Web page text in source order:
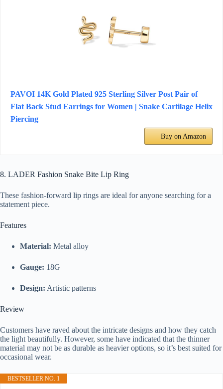
PAVOI 14K Gold Plated 925 Sterling Silver Post Pair of
Flat Back Stud Earrings for Women | Snake Cartilage Helix
Piercing
Buy on Amazon
8. LADER Fashion Snake Bite Lip Ring
These fashion-forward lip rings are ideal for anyone searching for a
statement piece.
Features
Material: Metal alloy
Gauge: 18G
Design: Artistic patterns
Review
Customers have raved about the intricate designs and how they catch
the light beautifully. However, some have indicated that the thinner
material may not be as durable as heavier options, so it’s best suited for
occasional wear.
BESTSELLER NO. 1